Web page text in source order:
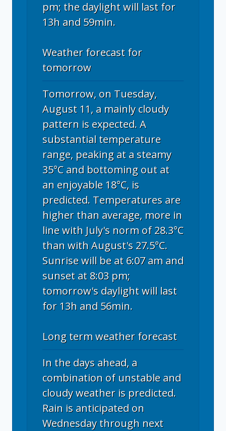
pm; the daylight will last for
13h and 59min.
Weather forecast for
tomorrow
Tomorrow, on Tuesday,
August 11, a mainly cloudy
pattern is expected. A
substantial temperature
range, peaking at a steamy
35°C and bottoming out at
an enjoyable 18°C, is
predicted. Temperatures are
higher than average, more in
line with July's norm of 28.3°C
than with August's 27.5°C.
Sunrise will be at 6:07 am and
sunset at 8:03 pm;
tomorrow's daylight will last
for 13h and 56min.
Long term weather forecast
In the days ahead, a
combination of unstable and
cloudy weather is predicted.
Rain is anticipated on
Wednesday through next